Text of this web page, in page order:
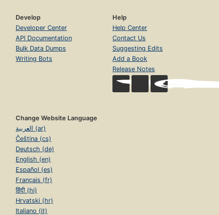
Develop
Developer Center
API Documentation
Bulk Data Dumps
Writing Bots
Help
Help Center
Contact Us
Suggesting Edits
Add a Book
Release Notes
Change Website Language
العربية (ar)
Čeština (cs)
Deutsch (de)
English (en)
Español (es)
Français (fr)
हिंदी (hi)
Hrvatski (hr)
Italiano (it)